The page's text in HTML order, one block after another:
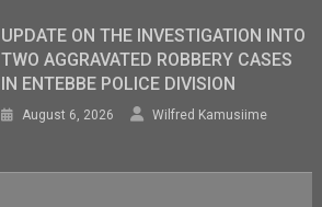
UPDATE ON THE INVESTIGATION INTO
TWO AGGRAVATED ROBBERY CASES
IN ENTEBBE POLICE DIVISION
August 6, 2026 Wilfred Kamusiime